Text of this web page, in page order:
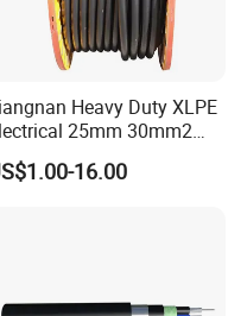
Australia, etc.
stock, it is according to
Heavy Duty XLPE
25mm 30mm2
35mm 70mm 240mm2
Copper Electric
16.00